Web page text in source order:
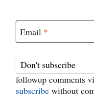
Email *
followup comments
subscribe without